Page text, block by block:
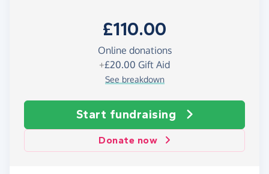
£110.00
Online donations
+£20.00 Gift Aid
See breakdown
Start fundraising
Donate now